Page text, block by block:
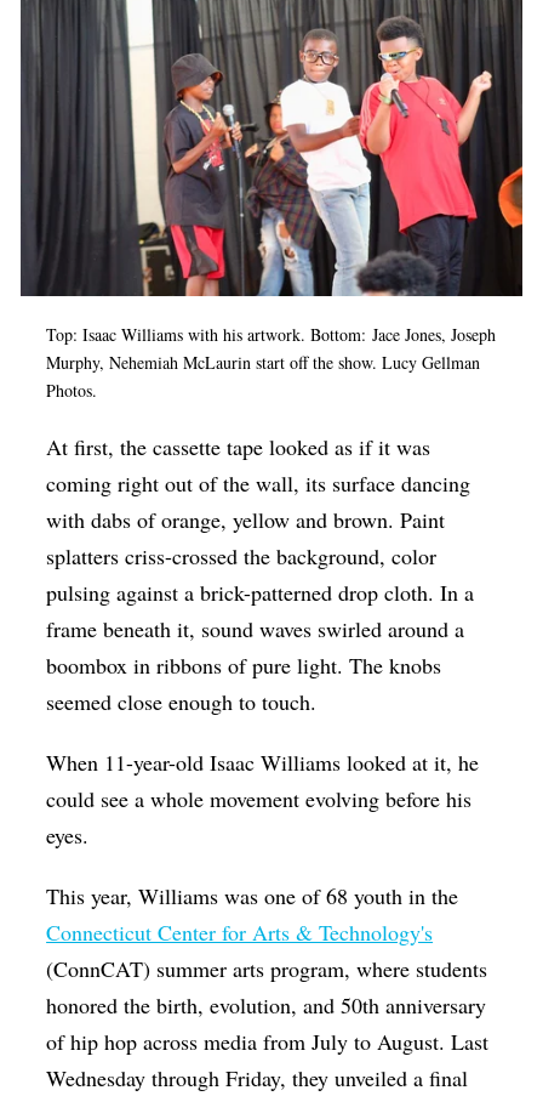
Poetry & Spoken Word
Queen Of The Week
Radio & Audio
Theater
Visual Arts
Youth Arts Journalism Initiative
Top: Isaac Williams with his artwork. Bottom: Jace Jones, Joseph
Murphy, Nehemiah McLaurin start off the show. Lucy Gellman
Photos.
At first, the cassette tape looked as if it was
coming right out of the wall, its surface dancing
with dabs of orange, yellow and brown. Paint
splatters criss-crossed the background, color
pulsing against a brick-patterned drop cloth. In a
frame beneath it, sound waves swirled around a
boombox in ribbons of pure light. The knobs
seemed close enough to touch.
When 11-year-old Isaac Williams looked at it, he
could see a whole movement evolving before his
eyes.
This year, Williams was one of 68 youth in the
Connecticut Center for Arts & Technology's
(ConnCAT) summer arts program, where students
honored the birth, evolution, and 50th anniversary
of hip hop across media from July to August. Last
Wednesday through Friday, they unveiled a final